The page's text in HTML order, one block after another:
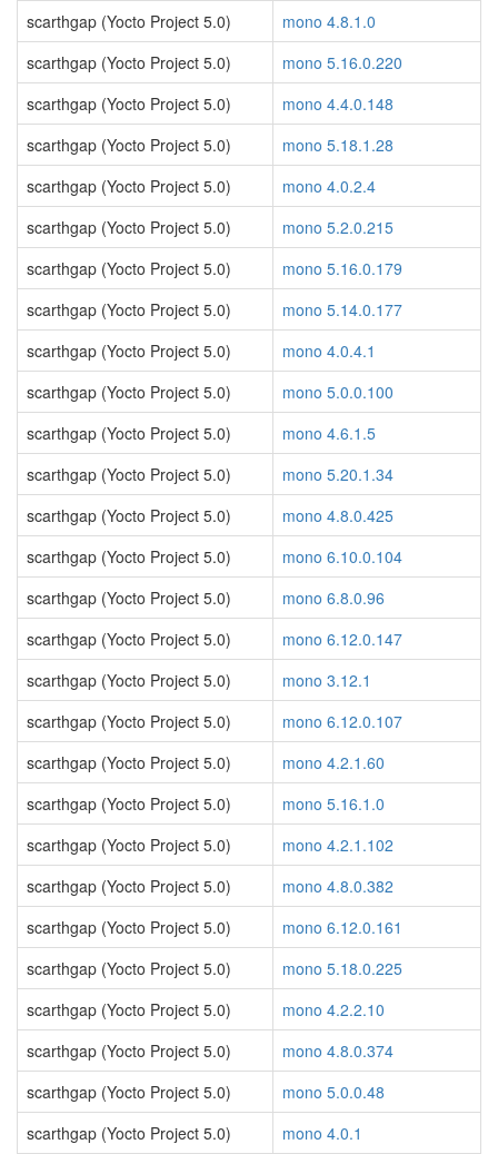
scarthgap (Yocto Project 5.0)
mono 4.8.1.0
scarthgap (Yocto Project 5.0)
mono 5.16.0.220
scarthgap (Yocto Project 5.0)
mono 4.4.0.148
scarthgap (Yocto Project 5.0)
mono 5.18.1.28
scarthgap (Yocto Project 5.0)
mono 4.0.2.4
scarthgap (Yocto Project 5.0)
mono 5.2.0.215
scarthgap (Yocto Project 5.0)
mono 5.16.0.179
scarthgap (Yocto Project 5.0)
mono 5.14.0.177
scarthgap (Yocto Project 5.0)
mono 4.0.4.1
scarthgap (Yocto Project 5.0)
mono 5.0.0.100
scarthgap (Yocto Project 5.0)
mono 4.6.1.5
scarthgap (Yocto Project 5.0)
mono 5.20.1.34
scarthgap (Yocto Project 5.0)
mono 4.8.0.425
scarthgap (Yocto Project 5.0)
mono 6.10.0.104
scarthgap (Yocto Project 5.0)
mono 6.8.0.96
scarthgap (Yocto Project 5.0)
mono 6.12.0.147
scarthgap (Yocto Project 5.0)
mono 3.12.1
scarthgap (Yocto Project 5.0)
mono 6.12.0.107
scarthgap (Yocto Project 5.0)
mono 4.2.1.60
scarthgap (Yocto Project 5.0)
mono 5.16.1.0
scarthgap (Yocto Project 5.0)
mono 4.2.1.102
scarthgap (Yocto Project 5.0)
mono 4.8.0.382
scarthgap (Yocto Project 5.0)
mono 6.12.0.161
scarthgap (Yocto Project 5.0)
mono 5.18.0.225
scarthgap (Yocto Project 5.0)
mono 4.2.2.10
scarthgap (Yocto Project 5.0)
mono 4.8.0.374
scarthgap (Yocto Project 5.0)
mono 5.0.0.48
scarthgap (Yocto Project 5.0)
mono 4.0.1